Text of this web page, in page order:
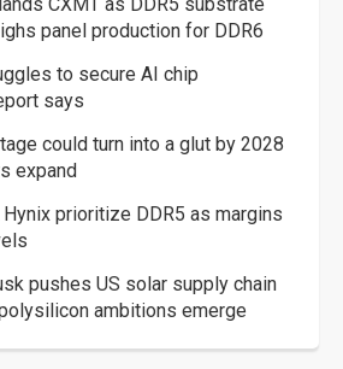
CXMT as DDR5 substrate
panel production for DDR6
to secure AI chip
says
could turn into a glut by 2028
expand
Hynix prioritize DDR5 as margins
pushes US solar supply chain
ambitions emerge